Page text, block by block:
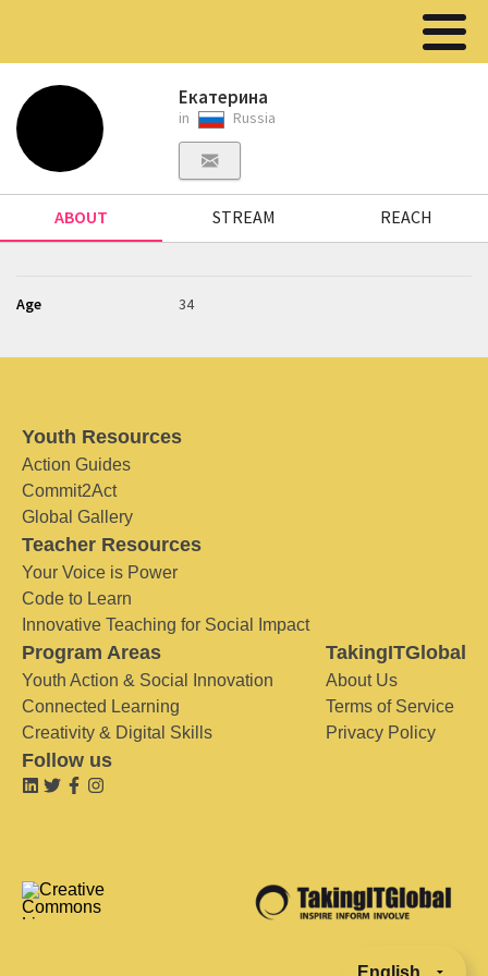
Екатерина
in Russia
ABOUT STREAM REACH
Age 34
Youth Resources
Action Guides
Commit2Act
Global Gallery
Teacher Resources
Your Voice is Power
Code to Learn
Innovative Teaching for Social Impact
Program Areas
Youth Action & Social Innovation
Connected Learning
Creativity & Digital Skills
TakingITGlobal
About Us
Terms of Service
Privacy Policy
Follow us